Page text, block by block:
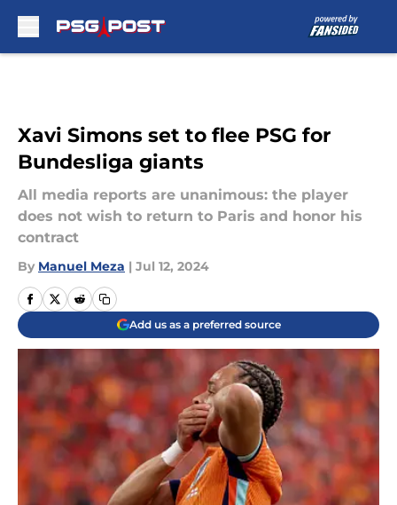
Xavi Simons set to flee PSG for
Bundesliga giants
All media reports are unanimous: the player
does not wish to return to Paris and honor his
contract
By Manuel Meza | Jul 12, 2024
Add us as a preferred source